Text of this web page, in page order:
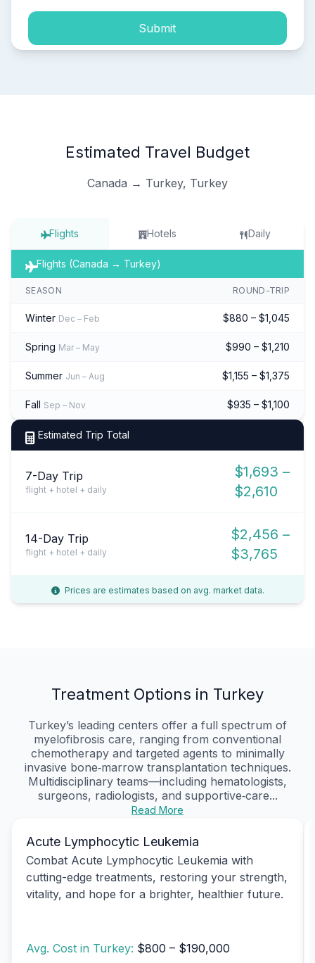
Submit
Estimated Travel Budget
Canada → Turkey, Turkey
Flights Hotels Daily
Flights (Canada → Turkey)
SEASON ROUND-TRIP
Winter Dec – Feb $880 – $1,045
Spring Mar – May $990 – $1,210
Summer Jun – Aug $1,155 – $1,375
Fall Sep – Nov $935 – $1,100
Estimated Trip Total
7-Day Trip
flight + hotel + daily
$1,693 –
$2,610
14-Day Trip
flight + hotel + daily
$2,456 –
$3,765
Prices are estimates based on avg. market data.
Treatment Options in Turkey
Turkey’s leading centers offer a full spectrum of
myelofibrosis care, ranging from conventional
chemotherapy and targeted agents to minimally
invasive bone‑marrow transplantation techniques.
Multidisciplinary teams—including hematologists,
surgeons, radiologists, and supportive‑care...
Read More
Acute Lymphocytic Leukemia
Combat Acute Lymphocytic Leukemia with
cutting-edge treatments, restoring your strength,
vitality, and hope for a brighter, healthier future.
Avg. Cost in Turkey: $800 – $190,000